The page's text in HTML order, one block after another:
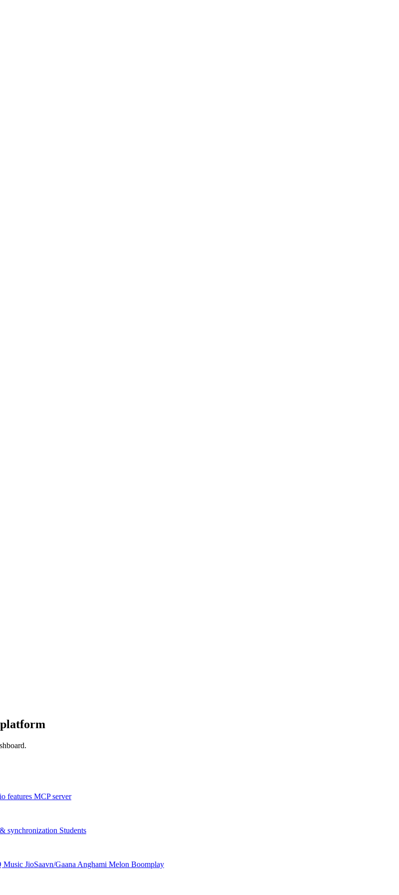
features MCP server
synchronization Students
Music JioSaavn/Gaana Anghami Melon Boomplay